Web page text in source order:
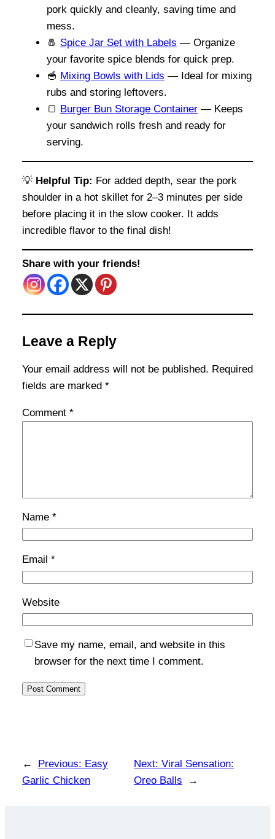
pork quickly and cleanly, saving time and
mess.
🧂 Spice Jar Set with Labels — Organize
your favorite spice blends for quick prep.
🥣 Mixing Bowls with Lids — Ideal for mixing
rubs and storing leftovers.
🍞 Burger Bun Storage Container — Keeps
your sandwich rolls fresh and ready for
serving.
💡 Helpful Tip: For added depth, sear the pork
shoulder in a hot skillet for 2–3 minutes per side
before placing it in the slow cooker. It adds
incredible flavor to the final dish!
Share with your friends!
Leave a Reply
Your email address will not be published. Required
fields are marked *
Comment *
Name *
Email *
Website
Save my name, email, and website in this
browser for the next time I comment.
← Previous: Easy
Garlic Chicken
Next: Viral Sensation:
Oreo Balls
→